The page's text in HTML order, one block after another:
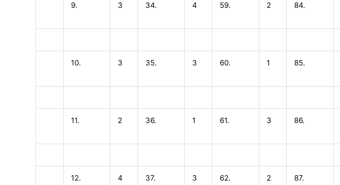
9. 3 34. 4 59. 2 84.
10. 3 35. 3 60. 1 85.
11. 2 36. 1 61. 3 86.
12. 4 37. 3 62. 2 87.